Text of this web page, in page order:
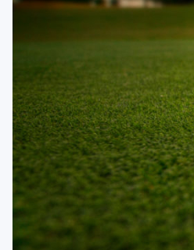
Grand Rapids
Jackson County
Lansing
Manistee & Ludington
Northern Michigan
Southwestern Michigan